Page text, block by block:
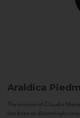
Araldica
The mission of Claudio
has been as disarmingly